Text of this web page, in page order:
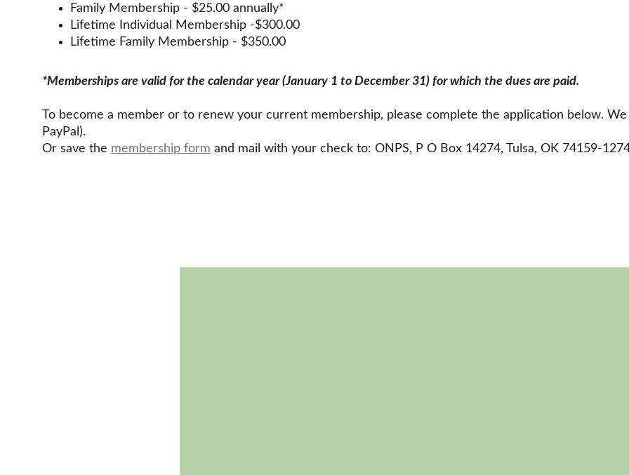
Family Membership - $25.00 annually*
Lifetime Individual Membership -$300.00
Lifetime Family Membership - $350.00
*Memberships are valid for the calendar year (January 1 to December 31) for which the dues are paid.
To become a member or to renew your current membership, please complete the application below.
PayPal).
Or save the membership form and mail with your check to: ONPS, P O Box 14274, Tulsa, OK 74159-